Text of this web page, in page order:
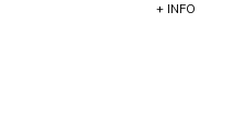
+ INFO